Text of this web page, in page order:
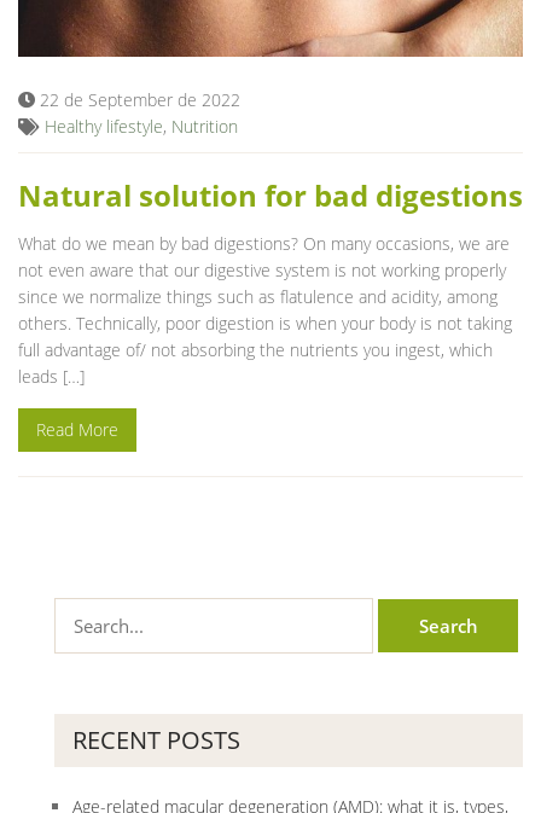
Blog
22 de September de 2022
Healthy lifestyle, Nutrition
Natural solution for bad digestions
What do we mean by bad digestions? On many occasions, we are
not even aware that our digestive system is not working properly
since we normalize things such as flatulence and acidity, among
others. Technically, poor digestion is when your body is not taking
full advantage of/ not absorbing the nutrients you ingest, which
leads […]
Read More
RECENT POSTS
Age-related macular degeneration (AMD): what it is, types,